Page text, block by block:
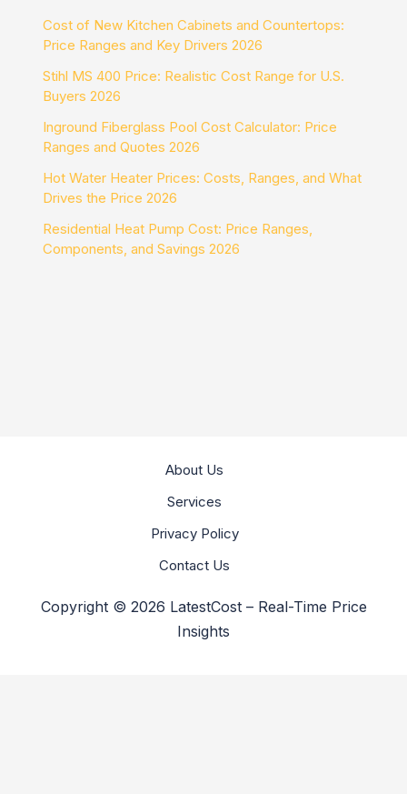
Cost of New Kitchen Cabinets and Countertops:
Price Ranges and Key Drivers 2026
Stihl MS 400 Price: Realistic Cost Range for U.S.
Buyers 2026
Inground Fiberglass Pool Cost Calculator: Price
Ranges and Quotes 2026
Hot Water Heater Prices: Costs, Ranges, and What
Drives the Price 2026
Residential Heat Pump Cost: Price Ranges,
Components, and Savings 2026
About Us
Services
Privacy Policy
Contact Us
Copyright © 2026 LatestCost – Real-Time Price
Insights